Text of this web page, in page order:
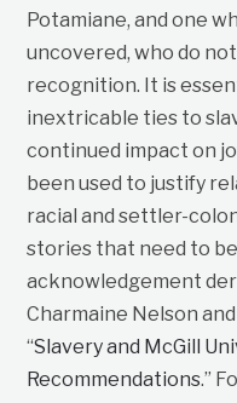
Potamiane, and one
uncovered, who do
recognition. It is
inextricable ties to
continued impact on
been used to justify
racial and settler-
stories that need to
acknowledgement
Charmaine Nelson
“Slavery and McGill
Recommendations.”